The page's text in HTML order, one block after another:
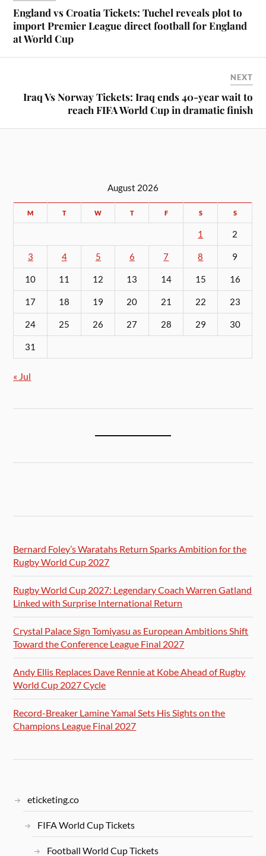
England vs Croatia Tickets: Tuchel reveals plot to
import Premier League direct football for England
at World Cup
NEXT
Iraq Vs Norway Tickets: Iraq ends 40-year wait to
reach FIFA World Cup in dramatic finish
August 2026
M T W T F S S
1 2
3 4 5 6 7 8 9
10 11 12 13 14 15 16
17 18 19 20 21 22 23
24 25 26 27 28 29 30
31
« Jul
Bernard Foley’s Waratahs Return Sparks Ambition for the
Rugby World Cup 2027
Rugby World Cup 2027: Legendary Coach Warren Gatland
Linked with Surprise International Return
Crystal Palace Sign Tomiyasu as European Ambitions Shift
Toward the Conference League Final 2027
Andy Ellis Replaces Dave Rennie at Kobe Ahead of Rugby
World Cup 2027 Cycle
Record-Breaker Lamine Yamal Sets His Sights on the
Champions League Final 2027
eticketing.co
FIFA World Cup Tickets
Football World Cup Tickets